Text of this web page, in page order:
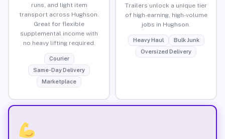
runs, and light item
transport across Hughson.
Great for flexible
supplemental income with
no heavy lifting required.
Courier
Same-Day Delivery
Marketplace
Trailers unlock a unique tier
of high-earning, high-volume
jobs in Hughson.
Heavy Haul
Bulk Junk
Oversized Delivery